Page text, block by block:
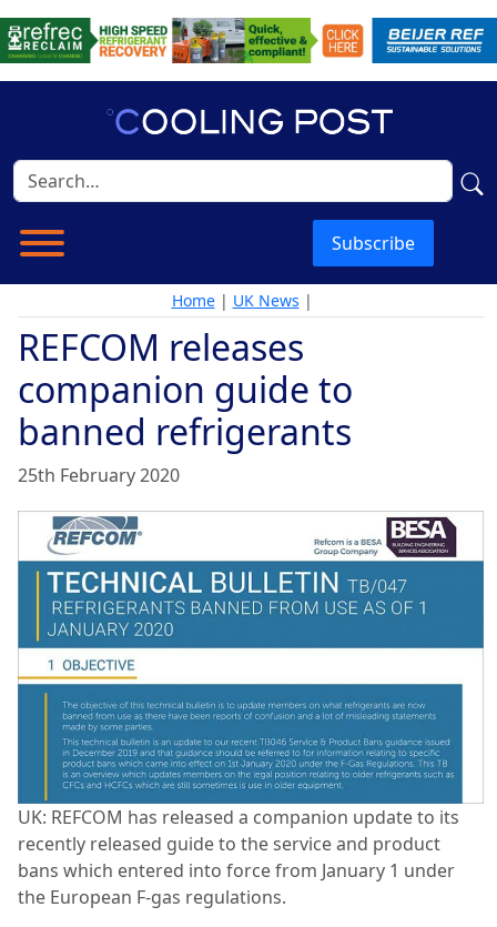
Subscribe
Home| UK News |
REFCOM releases
companion guide to
banned refrigerants
25th February 2020
UK: REFCOM has released a companion update to its
recently released guide to the service and product
bans which entered into force from January 1 under
the European F-gas regulations.